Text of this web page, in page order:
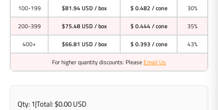
100-199
$81.94 USD / box $ 0.482 / cone
30%
200-399
$75.48 USD / box $ 0.444 / cone
35%
400+
$66.81 USD / box $ 0.393 / cone
43%
For higher quantity discounts: Please Email Us
Qty:1|Total:$0.00 USD